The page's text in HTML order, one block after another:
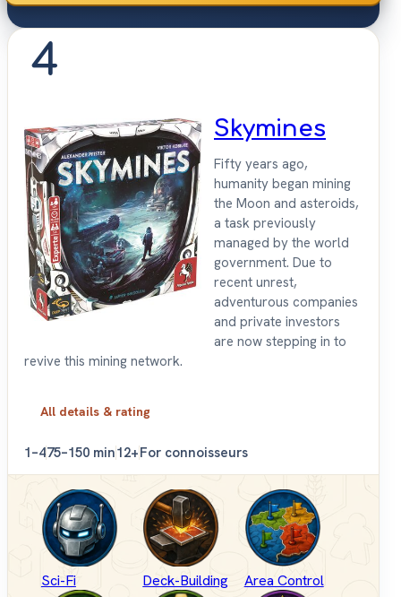
4
Skymines
Fifty years ago,
humanity began mining
the Moon and asteroids,
a task previously
managed by the world
government. Due to
recent unrest,
adventurous companies
and private investors
are now stepping in to
revive this mining network.
All details & rating
1–475–150 min12+For connoisseurs
Sci-Fi Deck-Building Area Control